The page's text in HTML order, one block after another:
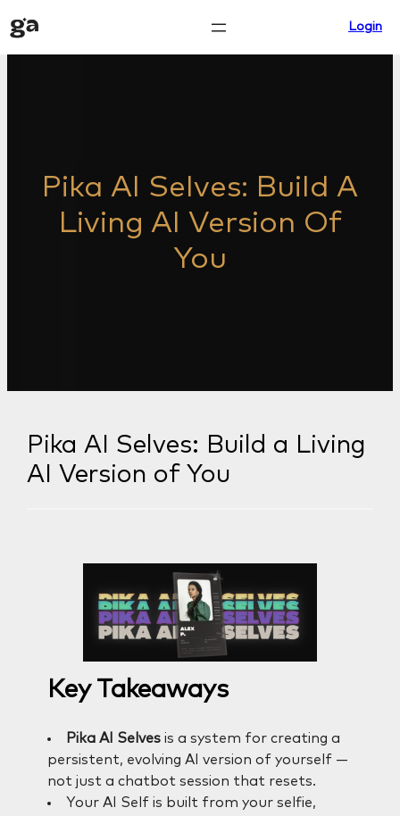
Skip
to
content
Login
Pika AI Selves: Build A
Living AI Version Of
You
Pika AI Selves: Build a Living
AI Version of You
Key Takeaways
Pika AI Selvesis a system for creating a
persistent, evolving AI version of yourself —
not just a chatbot session that resets.
Your AI Self is built from your selfie,